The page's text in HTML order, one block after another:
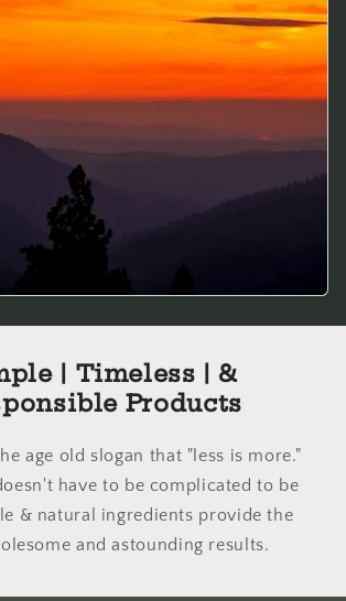
| Timeless | &
Products
age old slogan that "less is more."
have to be complicated to be
& natural ingredients provide the
and astounding results.